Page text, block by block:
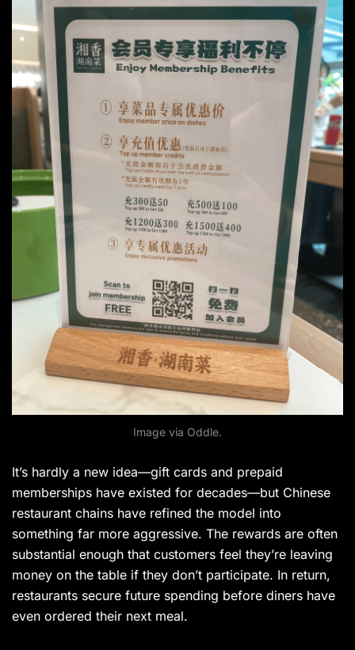
Image via Oddle.
It’s hardly a new idea—gift cards and prepaid
memberships have existed for decades—but Chinese
restaurant chains have refined the model into
something far more aggressive. The rewards are often
substantial enough that customers feel they’re leaving
money on the table if they don’t participate. In return,
restaurants secure future spending before diners have
even ordered their next meal.